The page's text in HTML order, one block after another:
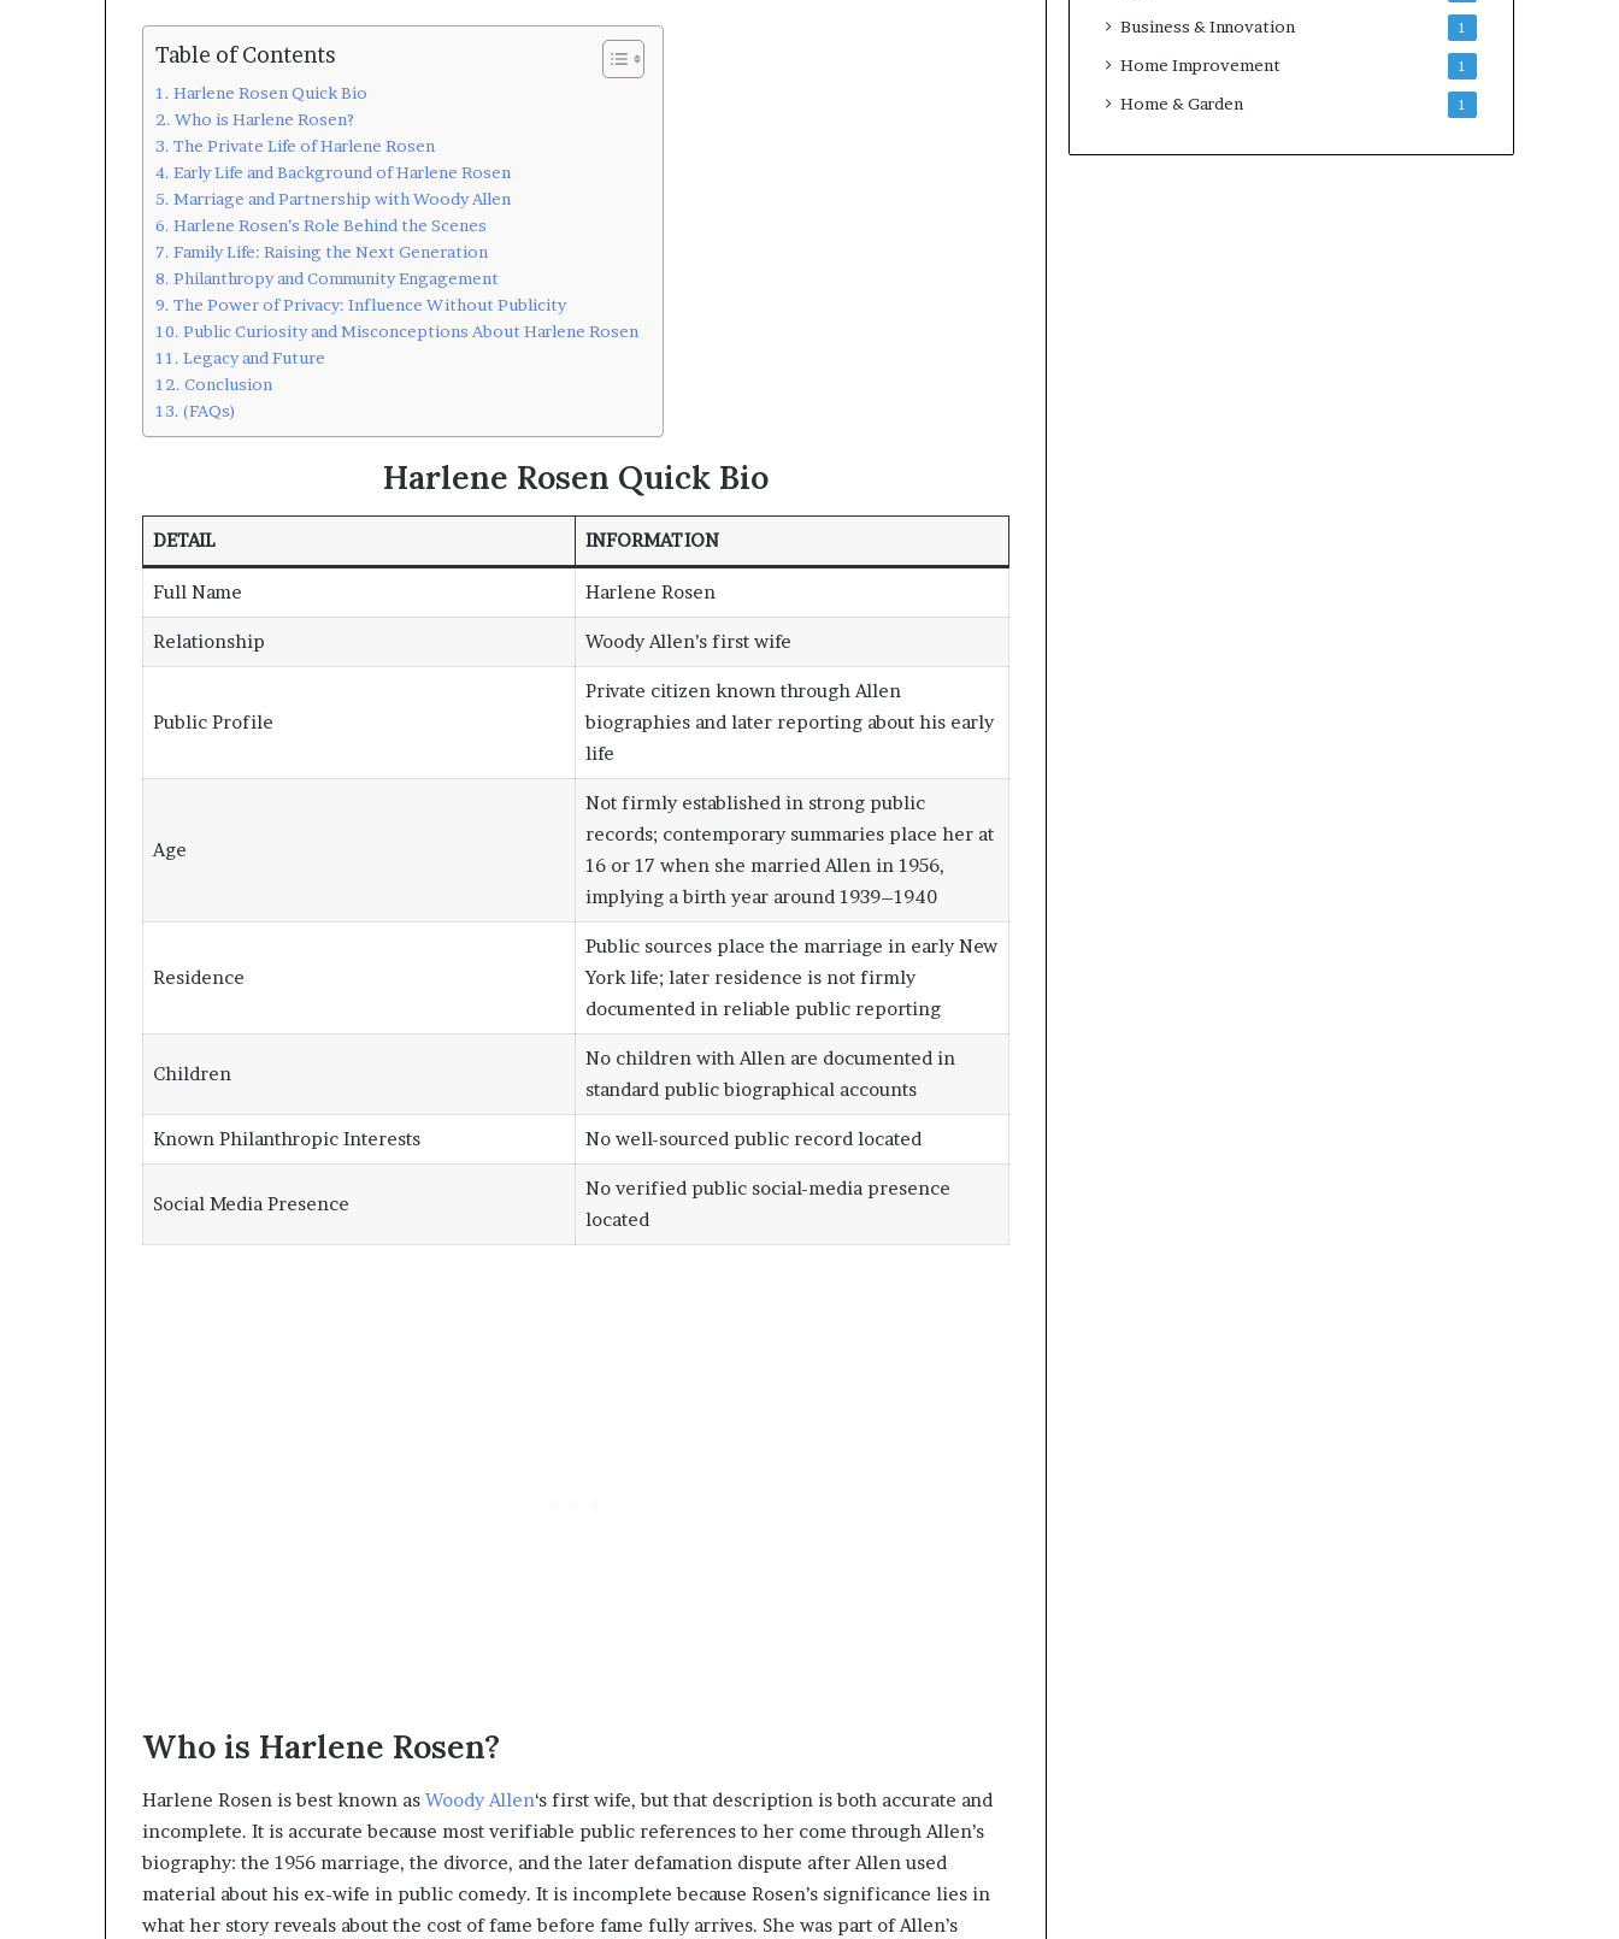
Table of Contents
Harlene Rosen Quick Bio
Who is Harlene Rosen?
The Private Life of Harlene Rosen
Early Life and Background of Harlene Rosen
Marriage and Partnership with Woody Allen
Harlene Rosen’s Role Behind the Scenes
Family Life: Raising the Next Generation
Philanthropy and Community Engagement
The Power of Privacy: Influence Without Publicity
Public Curiosity and Misconceptions About Harlene Rosen
Legacy and Future
Conclusion
(FAQs)
Harlene Rosen Quick Bio
DETAIL INFORMATION
Full Name Harlene Rosen
Relationship Woody Allen’s first wife
Public Profile
Private citizen known through Allen
biographies and later reporting about his early
life
Age
Not firmly established in strong public
records; contemporary summaries place her at
16 or 17 when she married Allen in 1956,
implying a birth year around 1939–1940
Residence
Public sources place the marriage in early New
York life; later residence is not firmly
documented in reliable public reporting
Children
No children with Allen are documented in
standard public biographical accounts
Known Philanthropic Interests No well-sourced public record located
Social Media Presence
No verified public social-media presence
located
Who is Harlene Rosen?
Harlene Rosen is best known as Woody Allen‘s first wife, but that description is both accurate and
incomplete. It is accurate because most verifiable public references to her come through Allen’s
biography: the 1956 marriage, the divorce, and the later defamation dispute after Allen used
material about his ex-wife in public comedy. It is incomplete because Rosen’s significance lies in
what her story reveals about the cost of fame before fame fully arrives. She was part of Allen’s
Business & Innovation 1
Home Improvement 1
Home & Garden 1